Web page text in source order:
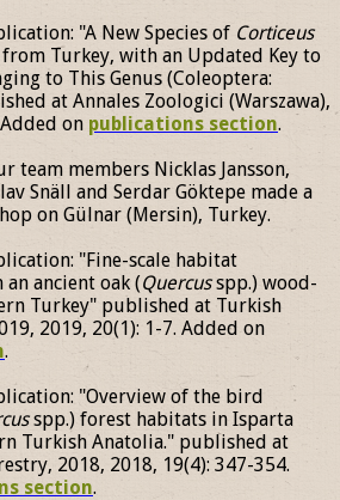
"A New Species of Corticeus
Turkey, with an Updated Key to
to This Genus (Coleoptera:
at Annales Zoologici (Warszawa),
on publications section.
team members Nicklas Jansson,
Snäll and Serdar Göktepe made a
on Gülnar (Mersin), Turkey.
"Fine-scale habitat
ancient oak (Quercusspp.) wood-
Turkey" published at Turkish
2019, 20(1): 1-7. Added on
.
"Overview of the bird
spp.) forest habitats in Isparta
Turkish Anatolia." published at
2018, 2018, 19(4): 347-354.
section.